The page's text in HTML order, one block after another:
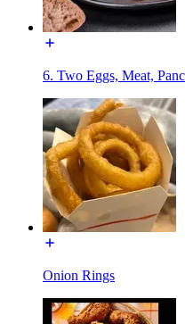
6. Two Eggs, Meat,
Onion Rings